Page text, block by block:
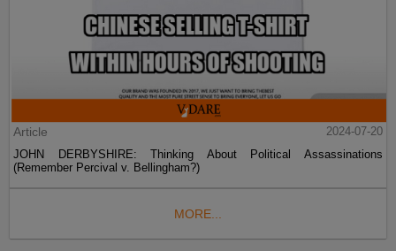
Article
2024-07-20
JOHN DERBYSHIRE: Thinking About Political Assassinations
(Remember Percival v. Bellingham?)
MORE...